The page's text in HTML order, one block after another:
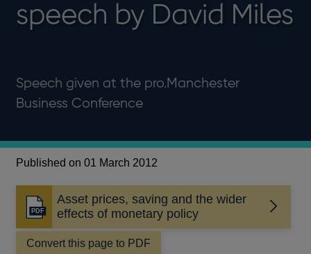
speech by David Miles
Speech given at the pro.Manchester
Business Conference
Published on 01 March 2012
Asset prices, saving and the wider
effects of monetary policy
Opens
in
a
Convert this page to PDF